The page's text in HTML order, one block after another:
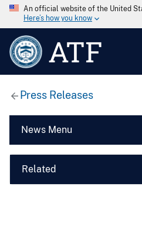
An official website of the United
Here’s how you know
ATF
Press Releases
News Menu
Related